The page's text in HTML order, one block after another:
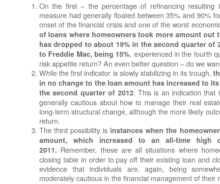
On the first – the percentage of refinancing
measure had generally floated between 35% and 90%
onset of the financial crisis and one of the worst
of loans where homeowners took more amount out
has dropped to about 19% in the second quarter of
to Freddie Mac, being 15%, experienced in the fourth
risk appetite return? An even better question – do we
While the first indicator is slowly stabilizing in its trough,
in no change to the loan amount has increased to
the second quarter of 2012. This is an indication that
generally cautious about how to manage their real
long-term structural change, although the more likely
return.
The third possibility is instances when the
amount, which increased to an all-time
2011. Remember, these are all situations where
closing table in order to pay off their existing loan and
evidence that individuals are, again, being
moderately cautious in the financial management of their